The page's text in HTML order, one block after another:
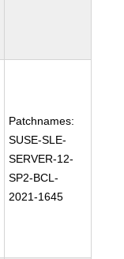
Patchnames:
SUSE-SLE-
SERVER-12-
SP2-BCL-
2021-1645